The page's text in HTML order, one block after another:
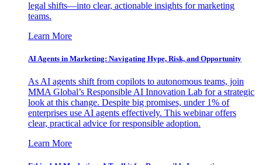
legal shifts—into clear, actionable insights for marketing
teams.
Learn More
AI Agents in Marketing: Navigating Hype, Risk, and Opportunity
As AI agents shift from copilots to autonomous teams, join
MMA Global’s Responsible AI Innovation Lab for a strategic
look at this change. Despite big promises, under 1% of
enterprises use AI agents effectively. This webinar offers
clear, practical advice for responsible adoption.
Learn More